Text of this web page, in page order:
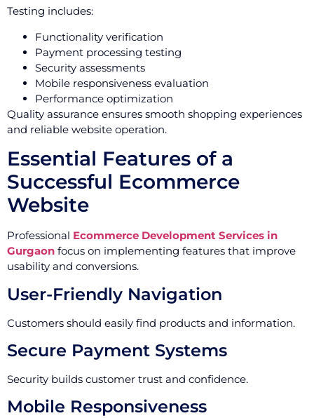
Testing includes:
Functionality verification
Payment processing testing
Security assessments
Mobile responsiveness evaluation
Performance optimization
Quality assurance ensures smooth shopping experiences
and reliable website operation.
Essential Features of a
Successful Ecommerce
Website
Professional Ecommerce Development Services in
Gurgaon focus on implementing features that improve
usability and conversions.
User-Friendly Navigation
Customers should easily find products and information.
Secure Payment Systems
Security builds customer trust and confidence.
Mobile Responsiveness